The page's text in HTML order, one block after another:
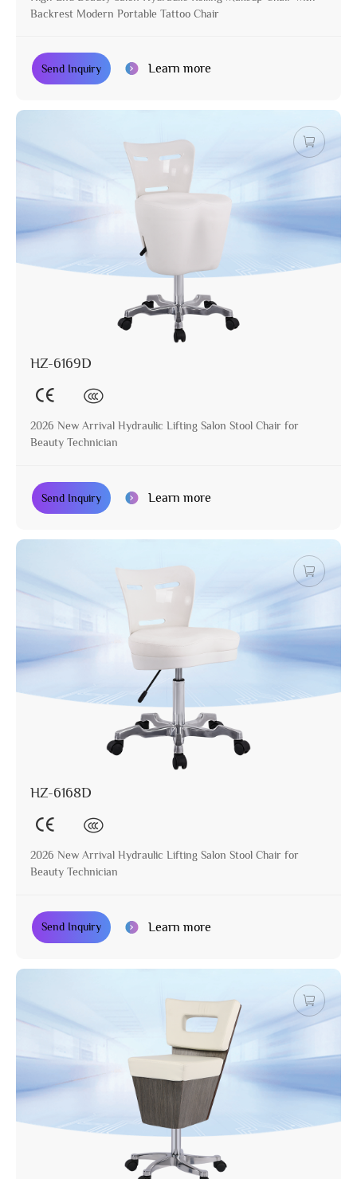
Backrest Modern Portable Tattoo Chair
Send Inquiry Learn more
HZ-6169D
2026 New Arrival Hydraulic Lifting Salon Stool Chair for
Beauty Technician
Send Inquiry Learn more
HZ-6168D
2026 New Arrival Hydraulic Lifting Salon Stool Chair for
Beauty Technician
Send Inquiry Learn more